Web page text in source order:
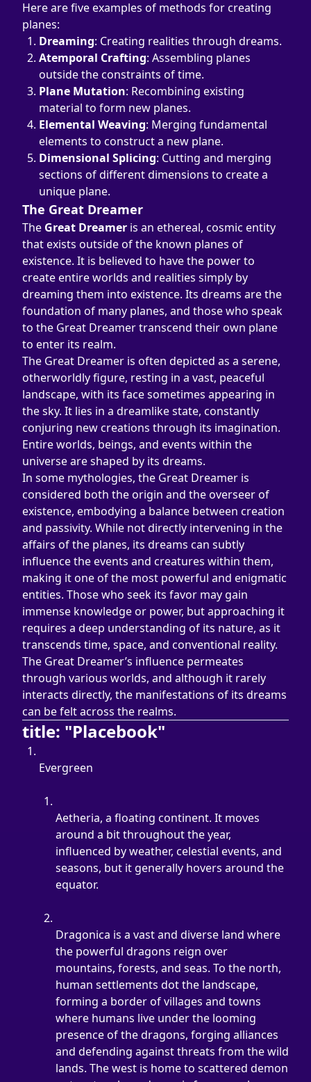
Here are five examples of methods for creating
planes:
Dreaming: Creating realities through dreams.
Atemporal Crafting: Assembling planes
outside the constraints of time.
Plane Mutation: Recombining existing
material to form new planes.
Elemental Weaving: Merging fundamental
elements to construct a new plane.
Dimensional Splicing: Cutting and merging
sections of different dimensions to create a
unique plane.
The Great Dreamer
The Great Dreamer is an ethereal, cosmic entity
that exists outside of the known planes of
existence. It is believed to have the power to
create entire worlds and realities simply by
dreaming them into existence. Its dreams are the
foundation of many planes, and those who speak
to the Great Dreamer transcend their own plane
to enter its realm.
The Great Dreamer is often depicted as a serene,
otherworldly figure, resting in a vast, peaceful
landscape, with its face sometimes appearing in
the sky. It lies in a dreamlike state, constantly
conjuring new creations through its imagination.
Entire worlds, beings, and events within the
universe are shaped by its dreams.
In some mythologies, the Great Dreamer is
considered both the origin and the overseer of
existence, embodying a balance between creation
and passivity. While not directly intervening in the
affairs of the planes, its dreams can subtly
influence the events and creatures within them,
making it one of the most powerful and enigmatic
entities. Those who seek its favor may gain
immense knowledge or power, but approaching it
requires a deep understanding of its nature, as it
transcends time, space, and conventional reality.
The Great Dreamer’s influence permeates
through various worlds, and although it rarely
interacts directly, the manifestations of its dreams
can be felt across the realms.
title: "Placebook"
Evergreen
Aetheria, a floating continent. It moves
around a bit throughout the year,
influenced by weather, celestial events, and
seasons, but it generally hovers around the
equator.
Dragonica is a vast and diverse land where
the powerful dragons reign over
mountains, forests, and seas. To the north,
human settlements dot the landscape,
forming a border of villages and towns
where humans live under the looming
presence of the dragons, forging alliances
and defending against threats from the wild
lands. The west is home to scattered demon